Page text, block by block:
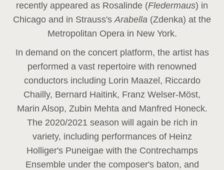
recently appeared as Rosalinde (Fledermaus) in
Chicago and in Strauss'sArabella (Zdenka) at the
Metropolitan Opera in New York.
In demand on the concert platform, the artist has
performed a vast repertoire with renowned
conductors including Lorin Maazel, Riccardo
Chailly, Bernard Haitink, Franz Welser-Möst,
Marin Alsop, Zubin Mehta and Manfred Honeck.
The 2020/2021 season will again be rich in
variety, including performances of Heinz
Holliger's Puneigae with the Contrechamps
Ensemble under the composer's baton, and